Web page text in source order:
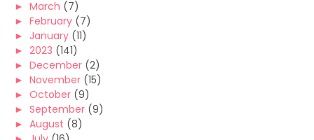
► March (7)
► February (7)
► January (11)
► 2023 (141)
► December (2)
► November (15)
► October (9)
► September (9)
► August (8)